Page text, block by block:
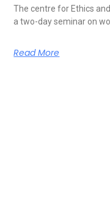
The centre for Ethics
a two-day seminar on
Read More